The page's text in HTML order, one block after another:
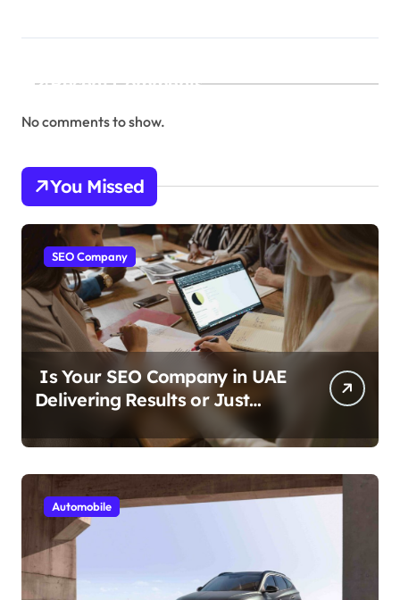
Recent Comments
No comments to show.
You Missed
SEO Company
Is Your SEO Company in UAE
Delivering Results or Just
Automobile